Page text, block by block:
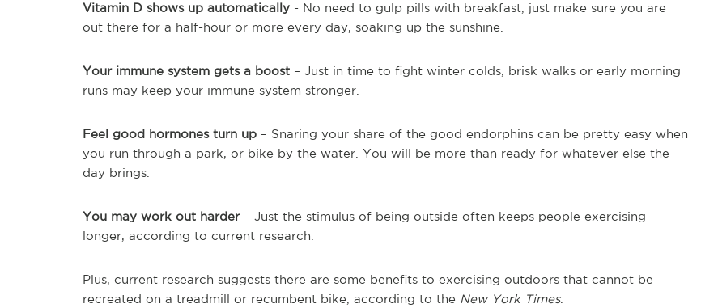
Vitamin D shows up automatically - No need to gulp pills with breakfast, just make sure you are
out there for a half-hour or more every day, soaking up the sunshine.
Your immune system gets a boost – Just in time to fight winter colds, brisk walks or early morning
runs may keep your immune system stronger.
Feel good hormones turn up – Snaring your share of the good endorphins can be pretty easy when
you run through a park, or bike by the water. You will be more than ready for whatever else the
day brings.
You may work out harder– Just the stimulus of being outside often keeps people exercising
longer, according to current research.
Plus, current research suggests there are some benefits to exercising outdoors that cannot be
recreated on a treadmill or recumbent bike, according to the New York Times.